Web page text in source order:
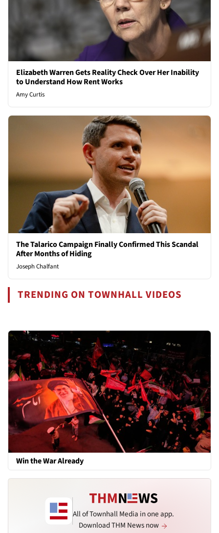
Elizabeth Warren Gets Reality Check Over Her Inability
to Understand How Rent Works
Amy Curtis
The Talarico Campaign Finally Confirmed This Scandal
After Months of Hiding
Joseph Chalfant
TRENDING ON TOWNHALL VIDEOS
Win the War Already
All of Townhall Media in one app.
Download THM News now